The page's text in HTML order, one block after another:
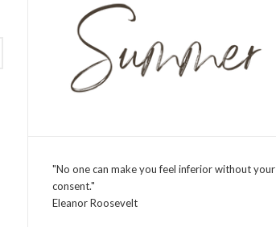
"No one can make you feel inferior without your
consent."
Eleanor Roosevelt